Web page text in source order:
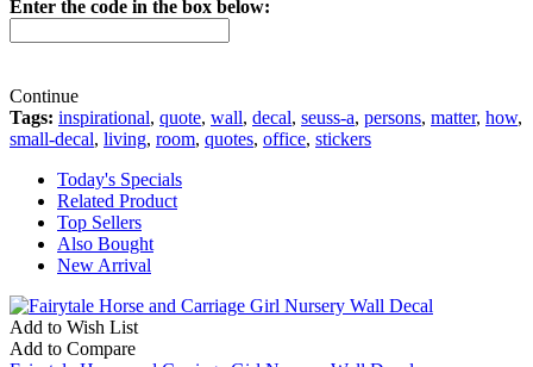
Enter the code in the box below:
Continue
Tags: inspirational, quote, wall, decal, seuss-a, persons, matter, how,
small-decal, living, room, quotes, office, stickers
Today's Specials
Related Product
Top Sellers
Also Bought
New Arrival
Add to Wish List
Add to Compare